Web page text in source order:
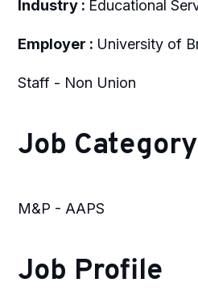
Industry : Educational
Employer : University of
Staff - Non Union
Job Category
M&P - AAPS
Job Profile